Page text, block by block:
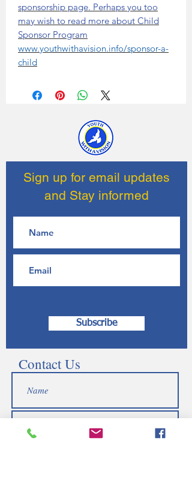
sponsorship page. Perhaps you too
may wish to read more about Child
Sponsor Program
www.youthwithavision.info/sponsor-a-
child
Sign up for email updates
and Stay informed
Subscribe
Contact Us